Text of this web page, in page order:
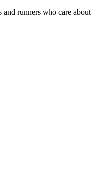
runners who care about